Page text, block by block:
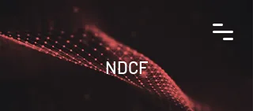
NDCF